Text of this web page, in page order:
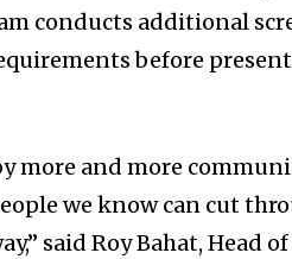
conducts additional
before
more and more
we know can cut
said Roy Bahat, Head